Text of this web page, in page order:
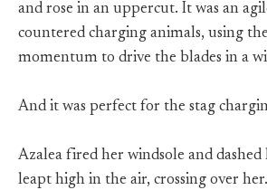
and rose in an uppercut. It was an
countered charging animals, using
momentum to drive the blades in a
And it was perfect for the stag
Azalea fired her windsole and dashed
leapt high in the air, crossing over